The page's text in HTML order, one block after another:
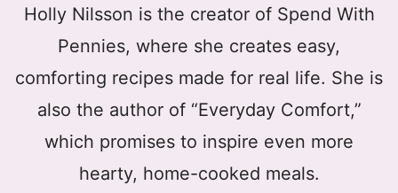
Holly Nilsson is the creator of Spend With
Pennies, where she creates easy,
comforting recipes made for real life. She is
also the author of “Everyday Comfort,”
which promises to inspire even more
hearty, home-cooked meals.